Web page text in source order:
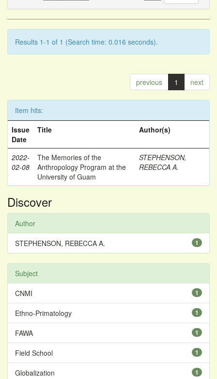
Results 1-1 of 1 (Search time: 0.016 seconds).
previous 1 next
Item hits:
Issue
Date
Title Author(s)
2022-
02-08
The Memories of the
Anthropology Program at the
University of Guam
STEPHENSON,
REBECCA A.
Discover
Author
1
STEPHENSON, REBECCA A.
Subject
1
CNMI
1
Ethno-Primatology
1
FAWA
1
Field School
1
Globalization